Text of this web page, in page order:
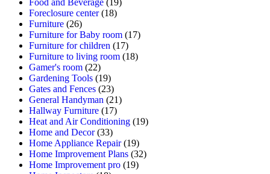
Foreclosure center(18)
Furniture (26)
Furniture for Baby room (17)
Furniture for children (17)
Furniture to living room (18)
Gamer's room (22)
Gardening Tools (19)
Gates and Fences (23)
General Handyman (21)
Hallway Furniture (17)
Heat and Air Conditioning (19)
Home and Decor(33)
Home Appliance Repair(19)
Home Improvement Plans (32)
Home Improvement pro (19)